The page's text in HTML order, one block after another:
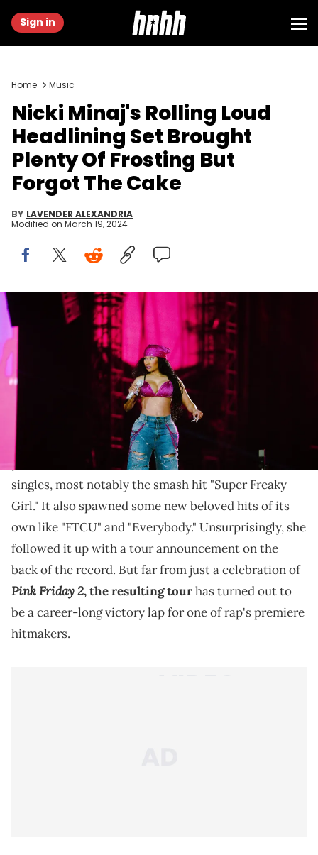
Sign in
Home Music
Nicki Minaj's Rolling Loud
Headlining Set Brought
Plenty Of Frosting But
Forgot The Cake
BY LAVENDER ALEXANDRIA
Modified on March 19, 2024
Nicki eventually delivered show-stopping moments,
but it took a while.
Last year, Nicki Minajmade a pretty triumphant
return with
Pink Friday 2, her first new album in 5
years. The record came on the back of numerous hit
singles, most notably the smash hit "Super Freaky
Girl." It also spawned some new beloved hits of its
own like "FTCU" and "Everybody." Unsurprisingly, she
followed it up with a tour announcement on the
back of the record. But far from just a celebration of
Pink Friday 2, the resulting tourhas turned out to
be a career-long victory lap for one of rap's premiere
hitmakers.